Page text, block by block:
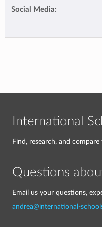
Social Media:
International
Find, research, and
Questions
Email us your questions,
andrea@international-